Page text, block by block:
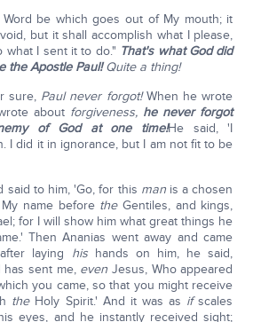
Word be which goes out of My mouth; it
but it shall accomplish what I please,
what I sent it to do." That's what God did
the Apostle Paul! Quite a thing!
sure, Paul never forgot!When he wrote
about forgiveness, he never forgot
of God at one time!He said, 'I
I did it in ignorance, but I am not fit to be
said to him, 'Go, for this manis a chosen
name before theGentiles, and kings,
for I will show him what great things he
Then Ananias went away and came
laying hishands on him, he said,
has sent me, even Jesus, Who appeared
you came, so that you might receive
theHoly Spirit.' And it was as ifscales
eyes, and he instantly received sight;